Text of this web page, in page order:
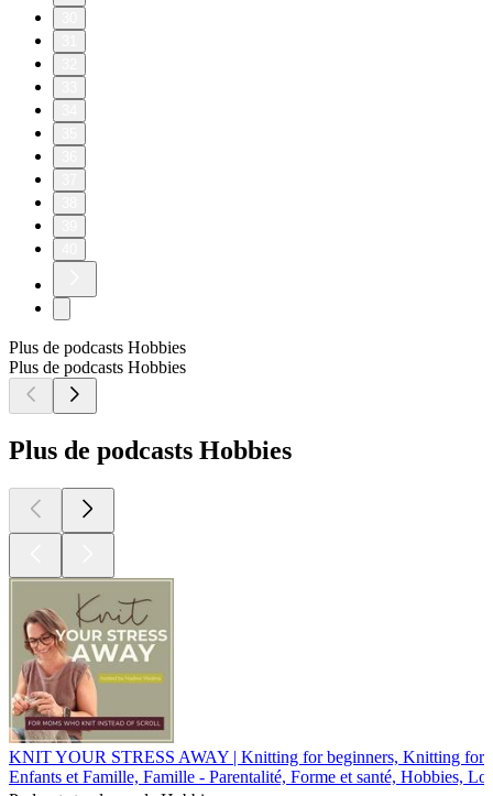
Plus de podcasts Hobbies
Plus de podcasts Hobbies
Plus de podcasts Hobbies
KNIT YOUR STRESS AWAY | Knitting for beginners, Knitting for
Enfants et Famille, Famille - Parentalité, Forme et santé, Hobbies,